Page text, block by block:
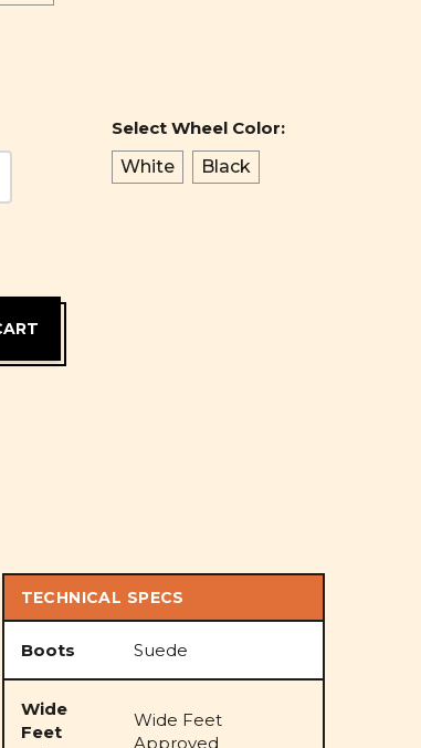
Select Wheel Color:
White
Black
TECHNICAL SPECS
Boots Suede
Wide
Feet
Wide Feet
Approved